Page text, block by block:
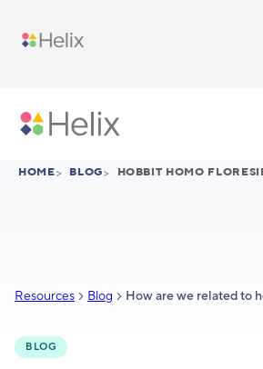
HOME> BLOG> HOBBIT HOMO
Resources Blog How are we related to
BLOG